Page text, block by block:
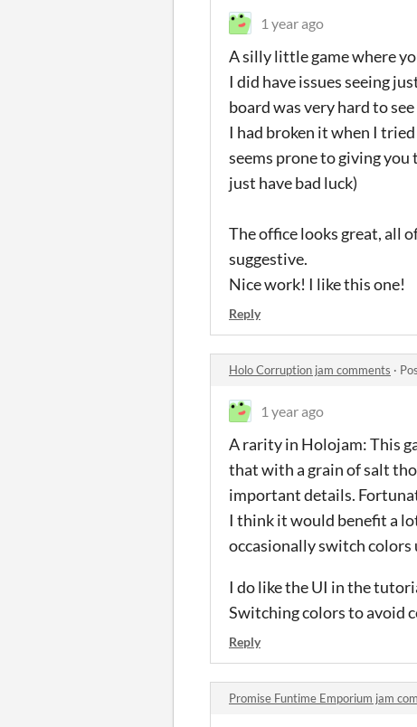
1 year ago
A silly little game where
I did have issues seeing
board was very hard to
I had broken it when I
seems prone to giving
just have bad luck)
The office looks great, all
suggestive.
Nice work! I like this one!
Reply
Holo Corruption jam comments ·
1 year ago
A rarity in Holojam: This
that with a grain of salt
important details.
I think it would benefit a
occasionally switch colors
I do like the UI in the
Switching colors to avoid
Reply
Promise Funtime Emporium jam